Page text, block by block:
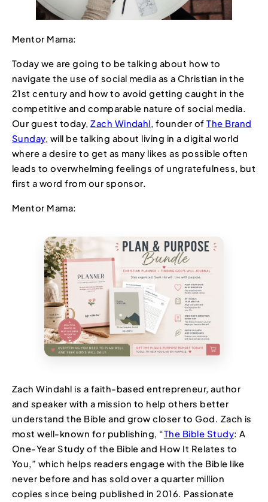
Mentor Mama:
Today we are going to be talking about how to
navigate the use of social media as a Christian in the
21st century and how to avoid getting caught in the
competitive and comparable nature of social media.
Our guest today,Zach Windahl , founder ofThe Brand
Sunday, will be talking about living in a digital world
where a desire to get as many likes as possible often
leads to overwhelming feelings of ungratefulness, but
first a word from our sponsor.
Mentor Mama:
Zach Windahl is a faith-based entrepreneur, author
and speaker with a mission to help others better
understand the Bible and grow closer to God. Zach is
most well-known for publishing, “The Bible Study: A
One-Year Study of the Bible and How It Relates to
You,” which helps readers engage with the Bible like
never before and has sold over a quarter million
copies since being published in 2016. Passionate